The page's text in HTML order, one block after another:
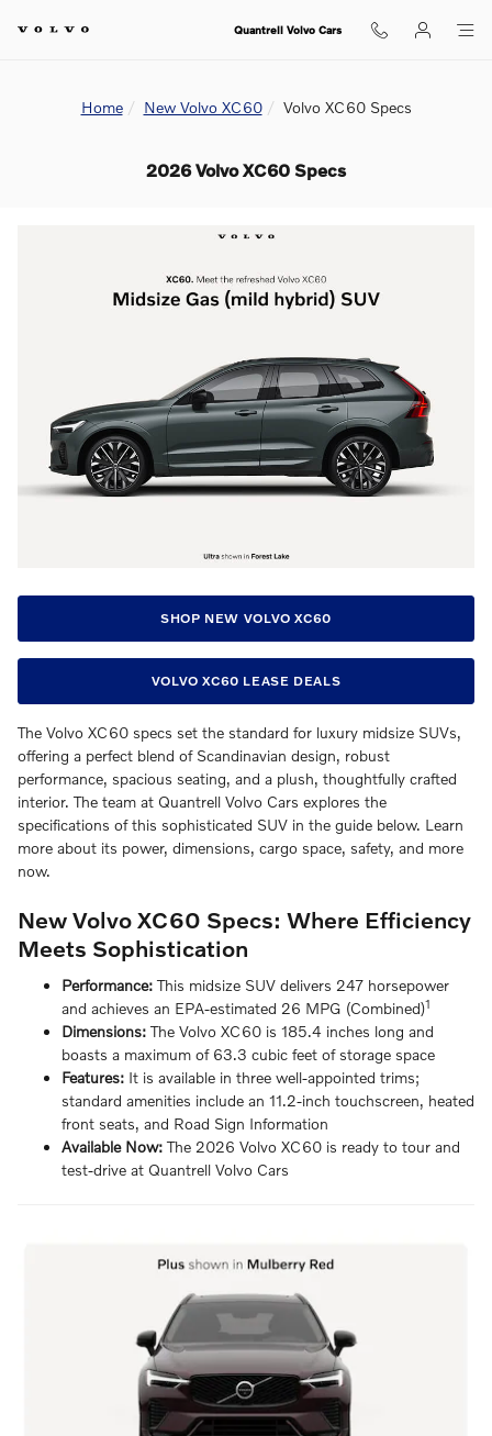
Quantrell Volvo Cars
Home New Volvo XC60 Volvo XC60 Specs
2026 Volvo XC60 Specs
SHOP NEW VOLVO XC60
VOLVO XC60 LEASE DEALS
The Volvo XC60 specs set the standard for luxury midsize SUVs,
offering a perfect blend of Scandinavian design, robust
performance, spacious seating, and a plush, thoughtfully crafted
interior. The team at Quantrell Volvo Cars explores the
specifications of this sophisticated SUV in the guide below. Learn
more about its power, dimensions, cargo space, safety, and more
now.
New Volvo XC60 Specs: Where Efficiency
Meets Sophistication
Performance: This midsize SUV delivers 247 horsepower
and achieves an EPA-estimated 26 MPG (Combined)1
Dimensions: The Volvo XC60 is 185.4 inches long and
boasts a maximum of 63.3 cubic feet of storage space
Features: It is available in three well-appointed trims;
standard amenities include an 11.2-inch touchscreen, heated
front seats, and Road Sign Information
Available Now: The 2026 Volvo XC60 is ready to tour and
test-drive at Quantrell Volvo Cars